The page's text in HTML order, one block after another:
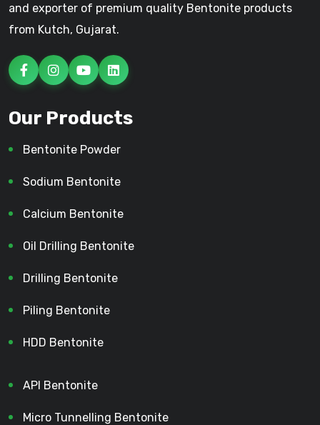
and exporter of premium quality Bentonite products
from Kutch, Gujarat.
Our Products
Bentonite Powder
Sodium Bentonite
Calcium Bentonite
Oil Drilling Bentonite
Drilling Bentonite
Piling Bentonite
HDD Bentonite
API Bentonite
Micro Tunnelling Bentonite